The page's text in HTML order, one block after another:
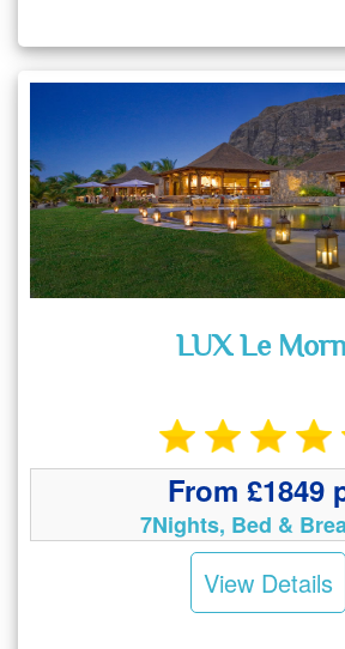
LUX Le
From £1849
7Nights, Bed &
View Details